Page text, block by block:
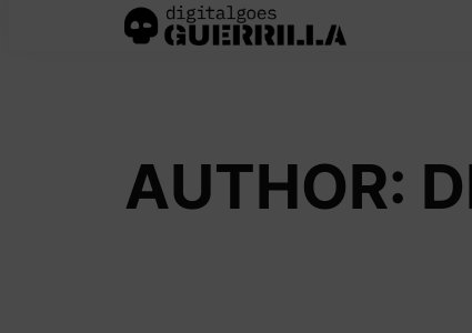
AUTHOR: